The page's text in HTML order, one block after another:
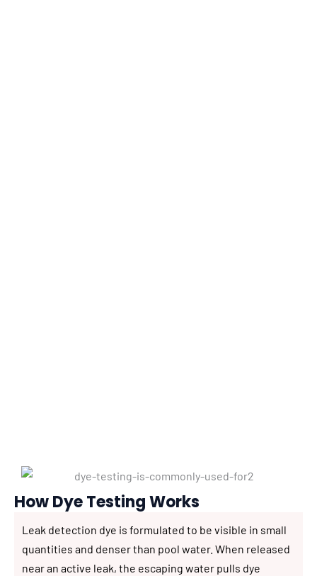
How Dye Testing Works
Leak detection dye is formulated to be visible in small
quantities and denser than pool water. When released
near an active leak, the escaping water pulls dye